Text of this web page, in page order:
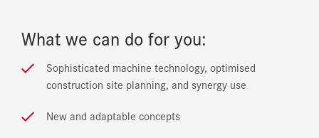
What we can do for you:
Sophisticated machine technology, optimised
construction site planning, and synergy use
New and adaptable concepts